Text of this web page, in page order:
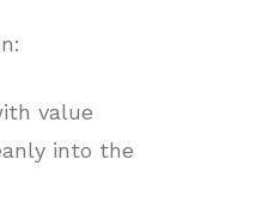
value
into the